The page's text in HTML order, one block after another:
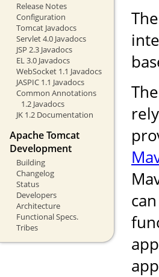
Release Notes
Configuration
Tomcat Javadocs
Servlet 4.0 Javadocs
JSP 2.3 Javadocs
EL 3.0 Javadocs
WebSocket 1.1 Javadocs
JASPIC 1.1 Javadocs
Common Annotations
1.2 Javadocs
JK 1.2 Documentation
Apache Tomcat
Development
Building
Changelog
Status
Developers
Architecture
Functional Specs.
Tribes
The